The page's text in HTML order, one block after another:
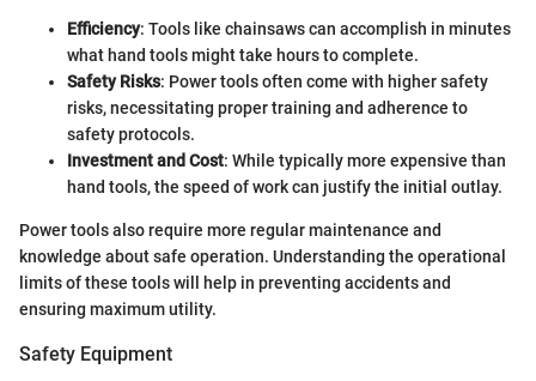
Efficiency: Tools like chainsaws can accomplish in minutes
what hand tools might take hours to complete.
Safety Risks: Power tools often come with higher safety
risks, necessitating proper training and adherence to
safety protocols.
Investment and Cost: While typically more expensive than
hand tools, the speed of work can justify the initial outlay.
Power tools also require more regular maintenance and
knowledge about safe operation. Understanding the operational
limits of these tools will help in preventing accidents and
ensuring maximum utility.
Safety Equipment